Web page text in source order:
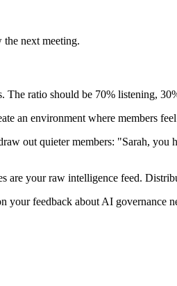
the next meeting.
The ratio should be 70% listening,
an environment where members
out quieter members: "Sarah,
are your raw intelligence feed.
feedback about AI governance